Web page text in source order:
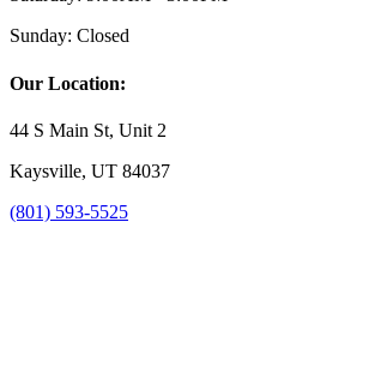
Sunday: Closed
Our Location:
44 S Main St, Unit 2
Kaysville, UT 84037
(801) 593-5525